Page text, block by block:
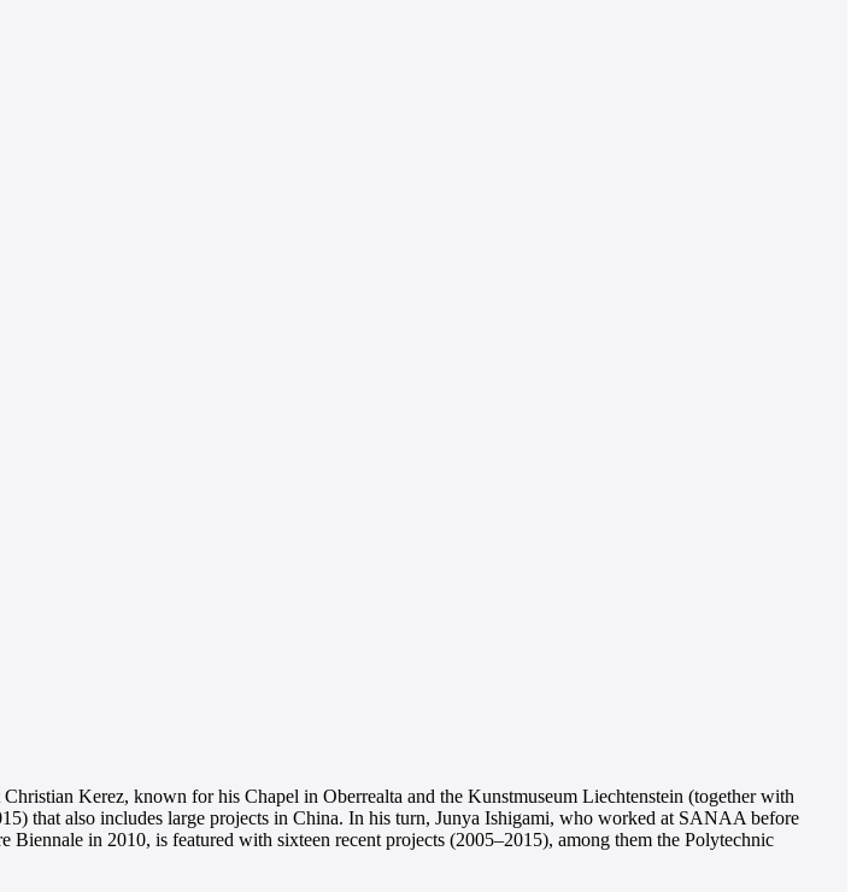
Kerez, known for his Chapel in Oberrealta and the Kunstmuseum Liechtenstein (together with
that also includes large projects in China. In his turn, Junya Ishigami, who worked at SANAA before
in 2010, is featured with sixteen recent projects (2005–2015), among them the Polytechnic